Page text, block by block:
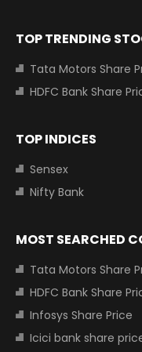
TOP TRENDING
Tata Motors Share
HDFC Bank Share
TOP INDICES
Sensex
Nifty Bank
MOST SEARCHED
Tata Motors Share
HDFC Bank Share
Infosys Share Price
Icici bank share